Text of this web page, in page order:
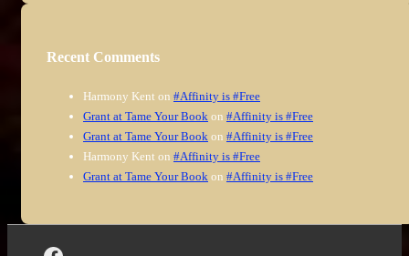
Recent Comments
Harmony Kent on #Affinity is #Free
Grant at Tame Your Book on #Affinity is #Free
Grant at Tame Your Book on #Affinity is #Free
Harmony Kent on #Affinity is #Free
Grant at Tame Your Book on #Affinity is #Free